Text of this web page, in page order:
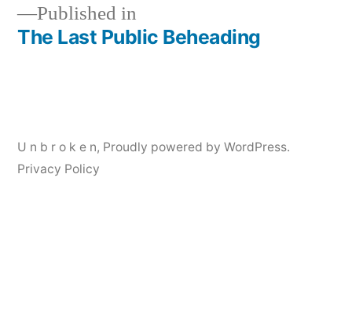
Post
Published in
The Last Public Beheading
U n b r o k e n, Proudly powered by WordPress.
Privacy Policy